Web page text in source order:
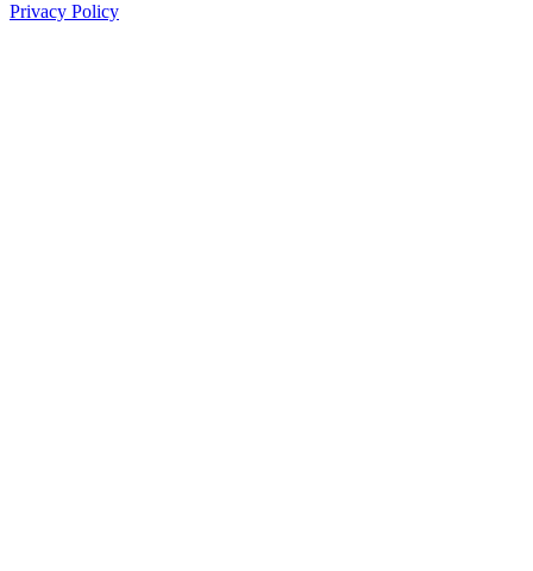
Privacy Policy